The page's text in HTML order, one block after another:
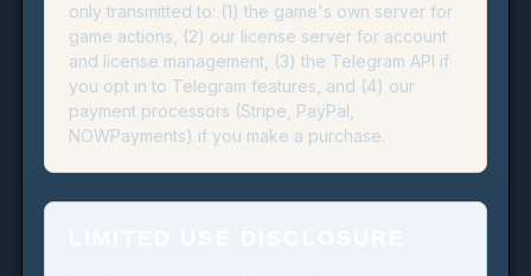
only transmitted to: (1) the game's own server for
game actions, (2) our license server for account
and license management, (3) the Telegram API if
you opt in to Telegram features, and (4) our
payment processors (Stripe, PayPal,
NOWPayments) if you make a purchase.